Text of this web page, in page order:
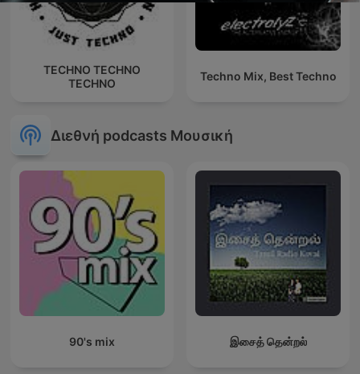
TECHNO TECHNO
TECHNO
Techno Mix, Best Techno
Διεθνή podcasts Μουσική
90's mix இசைத் தென்றல்